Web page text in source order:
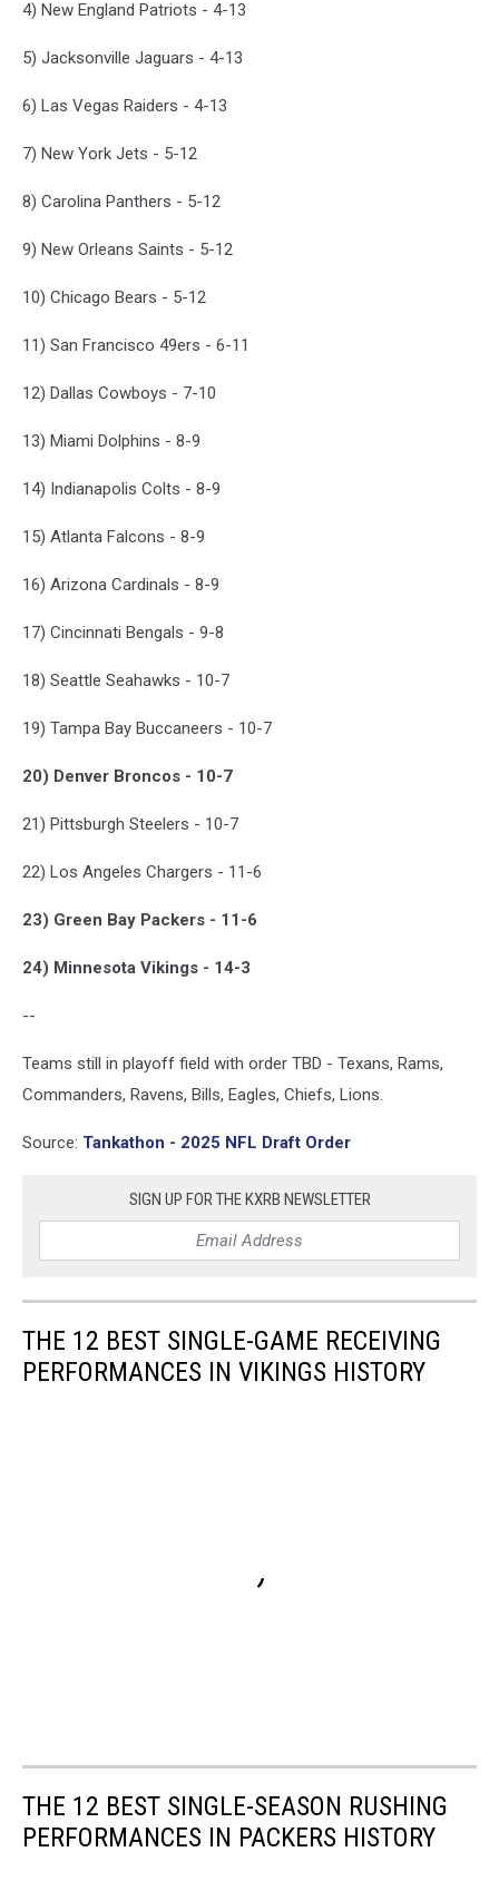
4) New England Patriots - 4-13
5) Jacksonville Jaguars - 4-13
6) Las Vegas Raiders - 4-13
7) New York Jets - 5-12
8) Carolina Panthers - 5-12
9) New Orleans Saints - 5-12
10) Chicago Bears - 5-12
11) San Francisco 49ers - 6-11
12) Dallas Cowboys - 7-10
13) Miami Dolphins - 8-9
14) Indianapolis Colts - 8-9
15) Atlanta Falcons - 8-9
16) Arizona Cardinals - 8-9
17) Cincinnati Bengals - 9-8
18) Seattle Seahawks - 10-7
19) Tampa Bay Buccaneers - 10-7
20) Denver Broncos - 10-7
21) Pittsburgh Steelers - 10-7
22) Los Angeles Chargers - 11-6
23) Green Bay Packers - 11-6
24) Minnesota Vikings - 14-3
--
Teams still in playoff field with order TBD - Texans, Rams,
Commanders, Ravens, Bills, Eagles, Chiefs, Lions.
Source: Tankathon - 2025 NFL Draft Order
SIGN UP FOR THE KXRB NEWSLETTER
THE 12 BEST SINGLE-GAME RECEIVING
PERFORMANCES IN VIKINGS HISTORY
THE 12 BEST SINGLE-SEASON RUSHING
PERFORMANCES IN PACKERS HISTORY